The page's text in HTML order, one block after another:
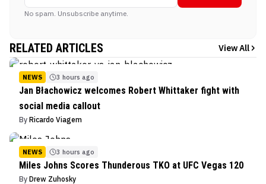
No spam. Unsubscribe anytime.
RELATED ARTICLES View All
NEWS 3 hours ago
Jan Błachowicz welcomes Robert Whittaker fight with
social media callout
By Ricardo Viagem
NEWS 3 hours ago
Miles Johns Scores Thunderous TKO at UFC Vegas 120
By Drew Zuhosky